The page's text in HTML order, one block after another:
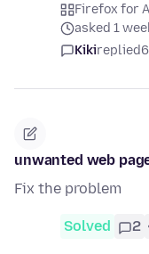
Firefox for
asked 1
Kikireplied
unwanted web
Fix the problem
Solved 2